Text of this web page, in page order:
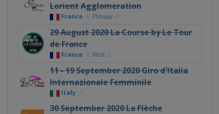
Lorient Agglomeration
France Plouay
29 August 2020 La Course by Le Tour
de France
France Nice
11 - 19 September 2020 Giro d'Italia
Internazionale Femminile
Italy
30 September 2020 La Flèche